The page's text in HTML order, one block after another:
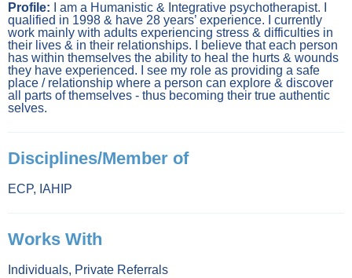
Profile: I am a Humanistic & Integrative psychotherapist. I
qualified in 1998 & have 28 years’ experience. I currently
work mainly with adults experiencing stress & difficulties in
their lives & in their relationships. I believe that each person
has within themselves the ability to heal the hurts & wounds
they have experienced. I see my role as providing a safe
place / relationship where a person can explore & discover
all parts of themselves - thus becoming their true authentic
selves.
Disciplines/Member of
ECP, IAHIP
Works With
Individuals, Private Referrals